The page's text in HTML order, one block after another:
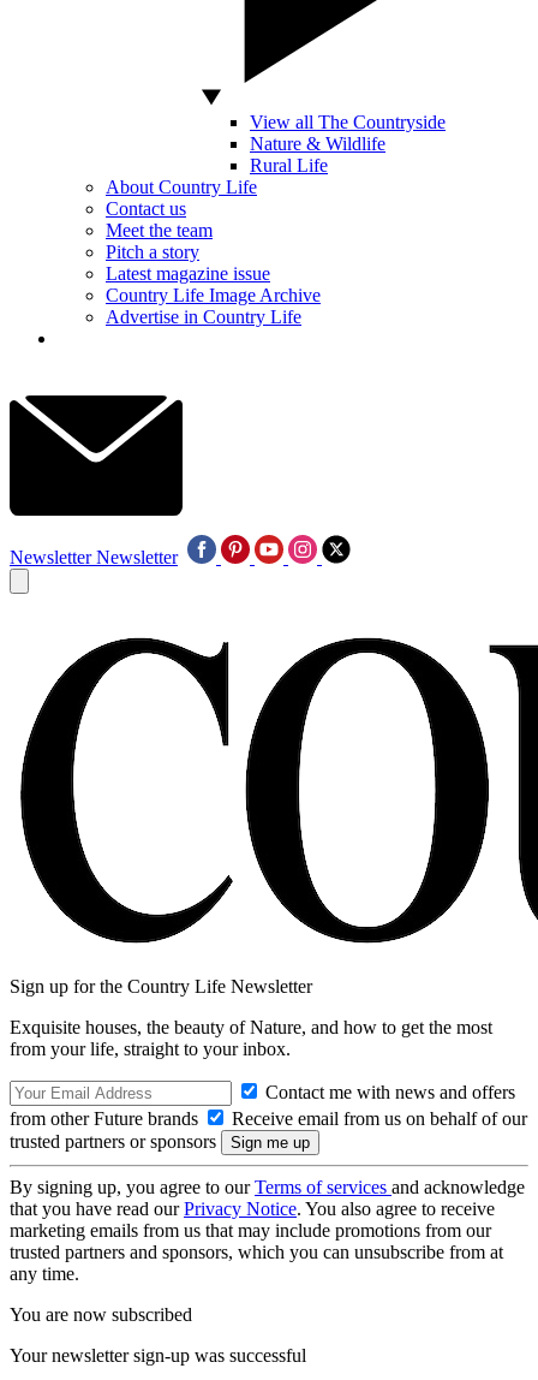
View all The Countryside
Nature & Wildlife
Rural Life
About Country Life
Contact us
Meet the team
Pitch a story
Latest magazine issue
Country Life Image Archive
Advertise in Country Life
Newsletter Newsletter
Sign up for the Country Life Newsletter
Exquisite houses, the beauty of Nature, and how to get the most
from your life, straight to your inbox.
Contact me with news and offers
from other Future brands
Receive email from us on behalf of our
trusted partners or sponsors
By signing up, you agree to ourTerms of services and acknowledge
that you have read ourPrivacy Notice. You also agree to receive
marketing emails from us that may include promotions from our
trusted partners and sponsors, which you can unsubscribe from at
any time.
You are now subscribed
Your newsletter sign-up was successful